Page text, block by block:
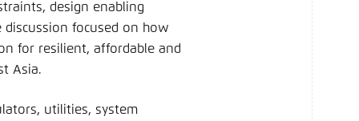
design enabling
focused on how
for resilient, affordable and
Asia.
utilities, system